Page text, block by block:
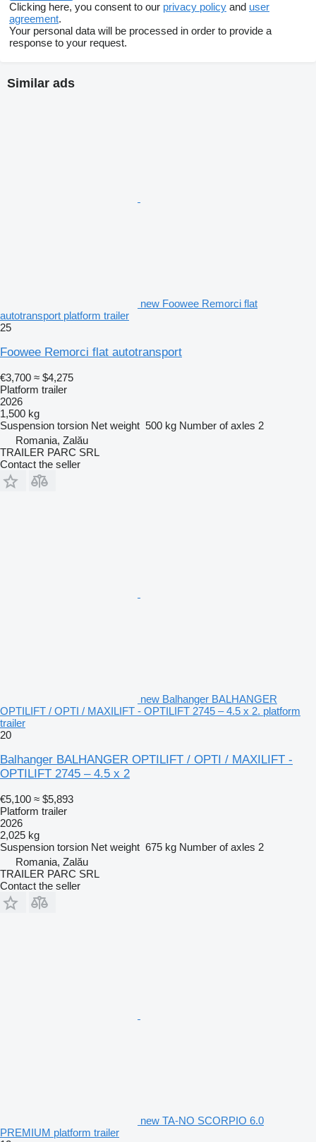
Clicking here, you consent to our privacy policy and user
agreement.
Your personal data will be processed in order to provide a
response to your request.
Similar ads
new Foowee Remorci flat
autotransport platform trailer
25
Foowee Remorci flat autotransport
€3,700 ≈ $4,275
Platform trailer
2026
1,500 kg
Suspension torsion Net weight 500 kg Number of axles 2
Romania, Zalău
TRAILER PARC SRL
Contact the seller
new Balhanger BALHANGER
OPTILIFT / OPTI / MAXILIFT - OPTILIFT 2745 – 4.5 x 2. platform
trailer
20
Balhanger BALHANGER OPTILIFT / OPTI / MAXILIFT -
OPTILIFT 2745 – 4.5 x 2
€5,100 ≈ $5,893
Platform trailer
2026
2,025 kg
Suspension torsion Net weight 675 kg Number of axles 2
Romania, Zalău
TRAILER PARC SRL
Contact the seller
new TA-NO SCORPIO 6.0
PREMIUM platform trailer